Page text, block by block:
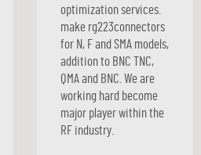
optimization services.
make rg223connectors
for N, F and SMA models,
addition to BNC TNC,
QMA and BNC. We are
working hard become
major player within the
RF industry.